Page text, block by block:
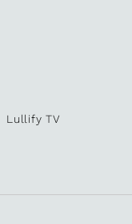
Lullify TV